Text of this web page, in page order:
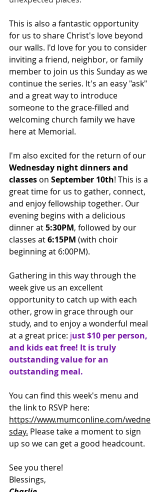
This is also a fantastic opportunity
for us to share Christ's love beyond
our walls. I'd love for you to consider
inviting a friend, neighbor, or family
member to join us this Sunday as we
continue the series. It's an easy "ask"
and a great way to introduce
someone to the grace-filled and
welcoming church family we have
here at Memorial.
I'm also excited for the return of our
Wednesday night dinners and
classes on September 10th! This is a
great time for us to gather, connect,
and enjoy fellowship together. Our
evening begins with a delicious
dinner at 5:30PM, followed by our
classes at 6:15PM (with choir
beginning at 6:00PM).
Gathering in this way through the
week give us an excellent
opportunity to catch up with each
other, grow in grace through our
study, and to enjoy a wonderful meal
at a great price: just $10 per person,
and kids eat free! It is truly
outstanding value for an
outstanding meal.
You can find this week's menu and
the link to RSVP here:
https://www.mumconline.com/wedne
sday. Please take a moment to sign
up so we can get a good headcount.
See you there!
Blessings,